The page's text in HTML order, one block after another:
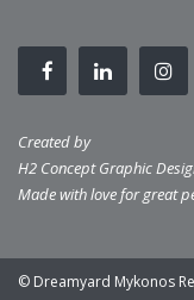
Created by
H2 Concept Graphic
Made with love for great
© Dreamyard Mykonos